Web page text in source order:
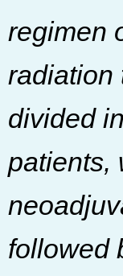
regimen
radiation
divided
patients,
followed